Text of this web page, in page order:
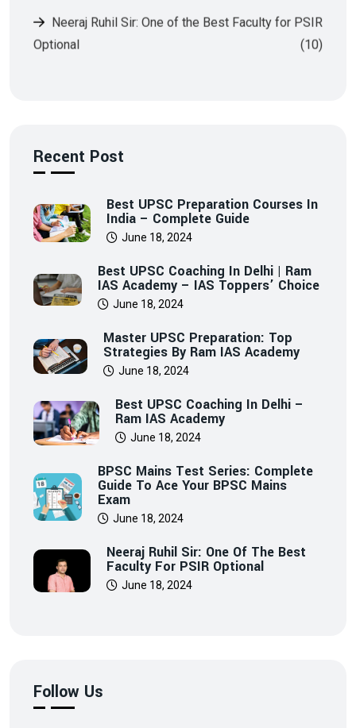
Optional
(10)
Recent Post
Best UPSC Preparation Courses In
India – Complete Guide
June 18, 2024
Best UPSC Coaching In Delhi | Ram
IAS Academy – IAS Toppers’ Choice
June 18, 2024
Master UPSC Preparation: Top
Strategies By Ram IAS Academy
June 18, 2024
Best UPSC Coaching In Delhi –
Ram IAS Academy
June 18, 2024
BPSC Mains Test Series: Complete
Guide To Ace Your BPSC Mains
Exam
June 18, 2024
Neeraj Ruhil Sir: One Of The Best
Faculty For PSIR Optional
June 18, 2024
Follow Us